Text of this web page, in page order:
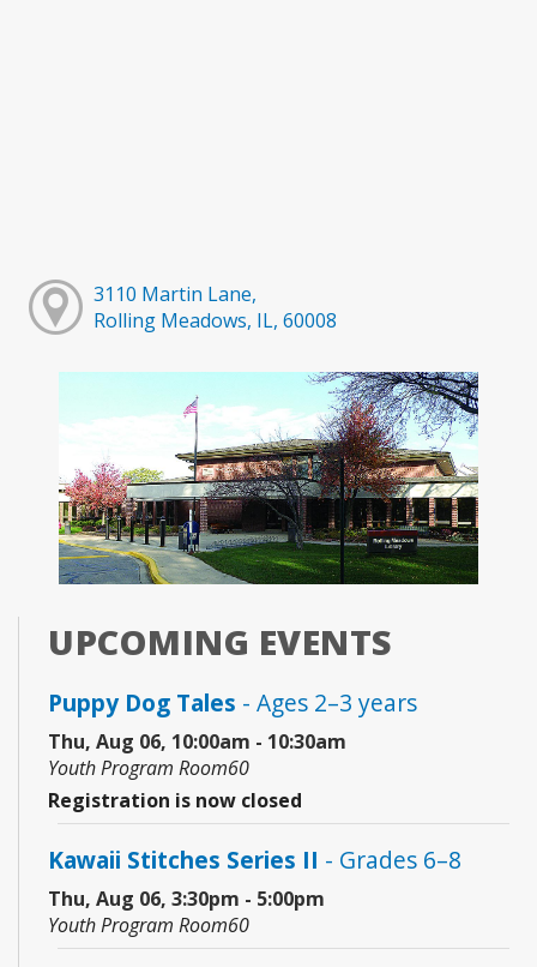
3110 Martin Lane,
Rolling Meadows, IL, 60008
UPCOMING EVENTS
Puppy Dog Tales - Ages 2–3 years
Thu, Aug 06, 10:00am - 10:30am
Youth Program Room60
Registration is now closed
Kawaii Stitches Series II - Grades 6–8
Thu, Aug 06, 3:30pm - 5:00pm
Youth Program Room60